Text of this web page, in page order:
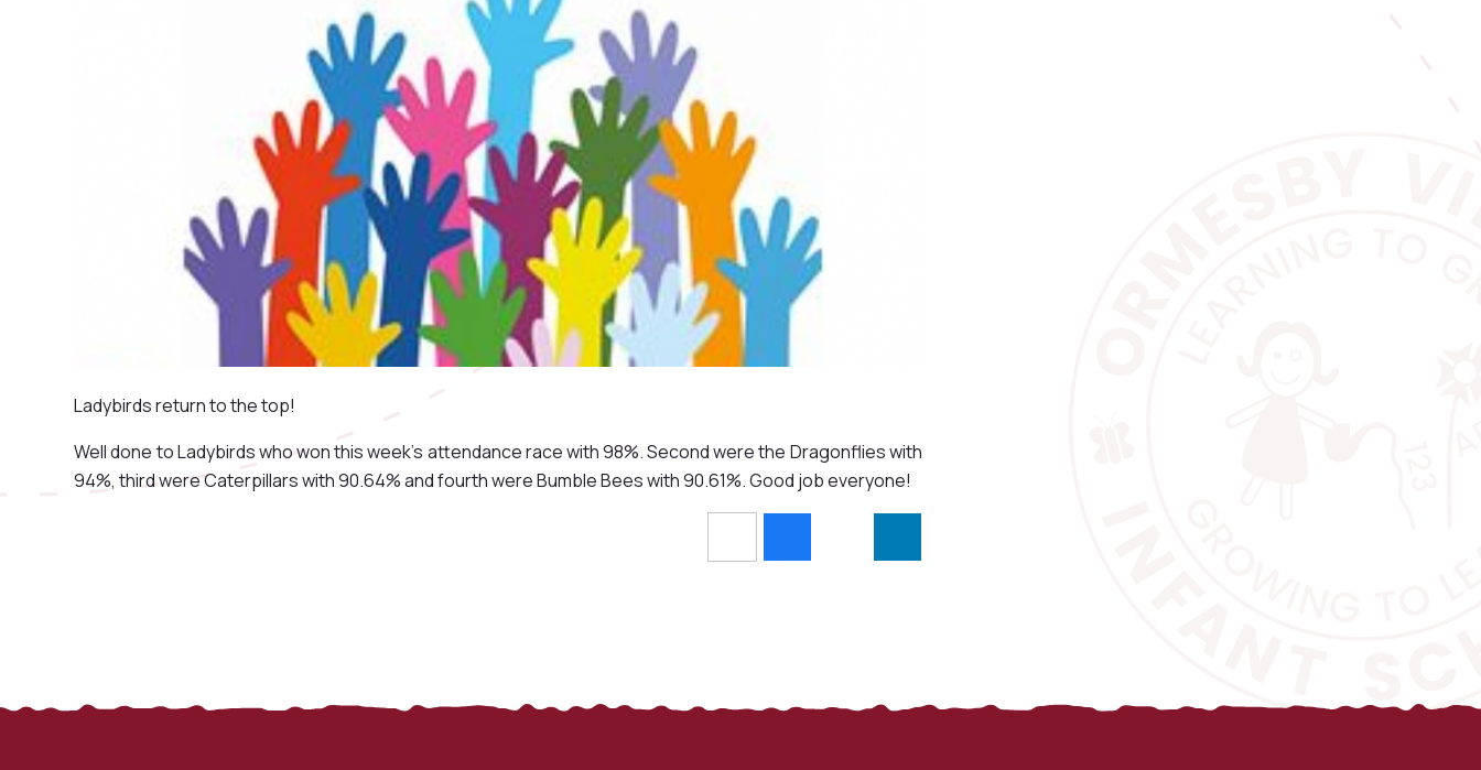
Ladybirds return to the top!
Well done to Ladybirds who won this week's attendance race with 98%. Second were the Dragonflies with
94%, third were Caterpillars with 90.64% and fourth were Bumble Bees with 90.61%. Good job everyone!